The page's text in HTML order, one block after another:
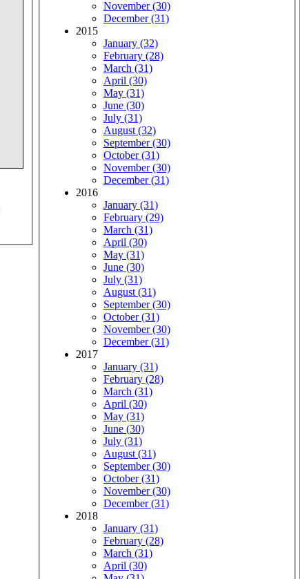
November (30)
December (31)
2015
January (32)
February (28)
March (31)
April (30)
May (31)
June (30)
July (31)
August (32)
September (30)
October (31)
November (30)
December (31)
2016
January (31)
February (29)
March (31)
April (30)
May (31)
June (30)
July (31)
August (31)
September (30)
October (31)
November (30)
December (31)
2017
January (31)
February (28)
March (31)
April (30)
May (31)
June (30)
July (31)
August (31)
September (30)
October (31)
November (30)
December (31)
2018
January (31)
February (28)
March (31)
April (30)